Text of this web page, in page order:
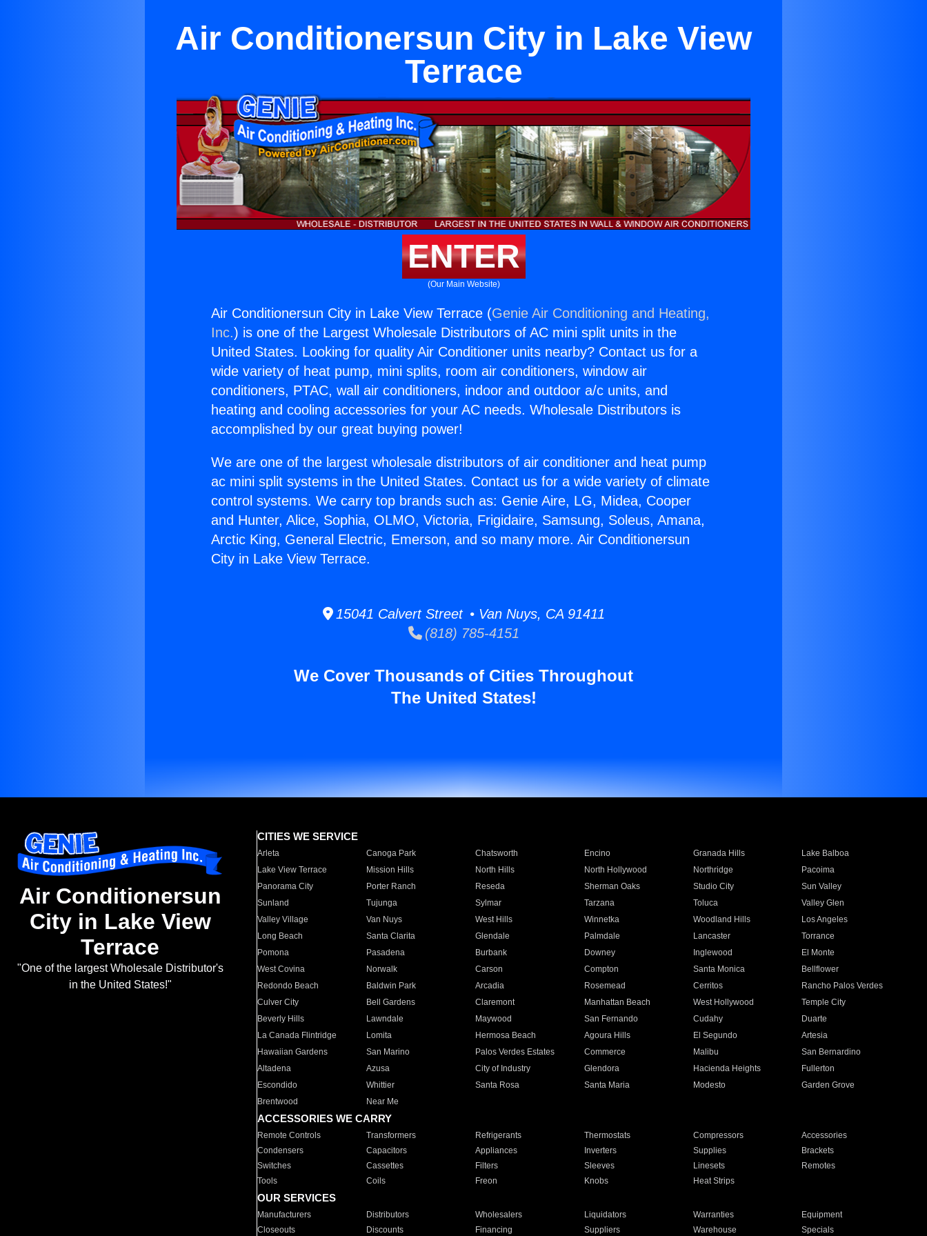
Air Conditionersun City in Lake View
Terrace
ENTER
(Our Main Website)
Air Conditionersun City in Lake View Terrace (Genie Air Conditioning and Heating,
Inc.) is one of the Largest Wholesale Distributors of AC mini split units in the
United States. Looking for quality Air Conditioner units nearby? Contact us for a
wide variety of heat pump, mini splits, room air conditioners, window air
conditioners, PTAC, wall air conditioners, indoor and outdoor a/c units, and
heating and cooling accessories for your AC needs. Wholesale Distributors is
accomplished by our great buying power!
We are one of the largest wholesale distributors of air conditioner and heat pump
ac mini split systems in the United States. Contact us for a wide variety of climate
control systems. We carry top brands such as: Genie Aire, LG, Midea, Cooper
and Hunter, Alice, Sophia, OLMO, Victoria, Frigidaire, Samsung, Soleus, Amana,
Arctic King, General Electric, Emerson, and so many more. Air Conditionersun
City in Lake View Terrace.
15041 Calvert Street • Van Nuys, CA 91411
(818) 785-4151
We Cover Thousands of Cities Throughout
The United States!
Air Conditionersun
City in Lake View
Terrace
"One of the largest Wholesale Distributor's
in the United States!"
CITIES WE SERVICE
Arleta Canoga Park Chatsworth Encino Granada Hills
Lake Balboa
Lake View Terrace
Mission Hills North Hills North Hollywood Northridge
Pacoima
Panorama City
Porter Ranch Reseda Sherman Oaks Studio City
Sun Valley
Sunland
Tujunga Sylmar Tarzana Toluca
Valley Glen
Valley Village
Van Nuys West Hills Winnetka Woodland Hills
Los Angeles
Long Beach
Santa Clarita Glendale Palmdale Lancaster
Torrance
Pomona
Pasadena Burbank Downey Inglewood
El Monte
West Covina
Norwalk Carson Compton Santa Monica
Bellflower
Redondo Beach
Baldwin Park Arcadia Rosemead Cerritos
Rancho Palos Verdes
Culver City
Bell Gardens Claremont Manhattan Beach West Hollywood
Temple City
Beverly Hills
Lawndale Maywood San Fernando Cudahy
Duarte
La Canada Flintridge
Lomita Hermosa Beach Agoura Hills El Segundo
Artesia
Hawaiian Gardens
San Marino Palos Verdes Estates Commerce Malibu
San Bernardino
Altadena
Azusa City of Industry Glendora Hacienda Heights
Fullerton
Escondido
Whittier Santa Rosa Santa Maria Modesto
Garden Grove
Brentwood
Near Me
ACCESSORIES WE CARRY
Remote Controls Transformers Refrigerants Thermostats Compressors
Accessories
Condensers
Capacitors Appliances Inverters Supplies
Brackets
Switches
Cassettes Filters Sleeves Linesets
Remotes
Tools
Coils Freon Knobs Heat Strips
OUR SERVICES
Manufacturers Distributors Wholesalers Liquidators Warranties
Equipment
Closeouts
Discounts Financing Suppliers Warehouse Specials